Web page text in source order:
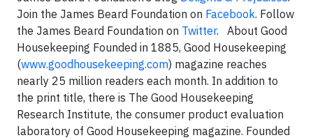
Join the James Beard Foundation on Facebook. Follow
the James Beard Foundation on Twitter. About Good
Housekeeping Founded in 1885, Good Housekeeping
(www.goodhousekeeping.com) magazine reaches
nearly 25 million readers each month. In addition to
the print title, there is The Good Housekeeping
Research Institute, the consumer product evaluation
laboratory of Good Housekeeping magazine. Founded